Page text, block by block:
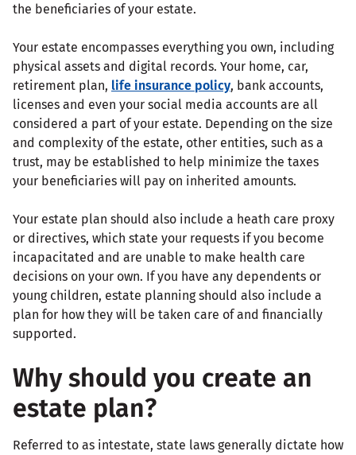
the beneficiaries of your estate.
Your estate encompasses everything you own, including
physical assets and digital records. Your home, car,
retirement plan, life insurance policy, bank accounts,
licenses and even your social media accounts are all
considered a part of your estate. Depending on the size
and complexity of the estate, other entities, such as a
trust, may be established to help minimize the taxes
your beneficiaries will pay on inherited amounts.
Your estate plan should also include a heath care proxy
or directives, which state your requests if you become
incapacitated and are unable to make health care
decisions on your own. If you have any dependents or
young children, estate planning should also include a
plan for how they will be taken care of and financially
supported.
Why should you create an
estate plan?
Referred to as intestate, state laws generally dictate how